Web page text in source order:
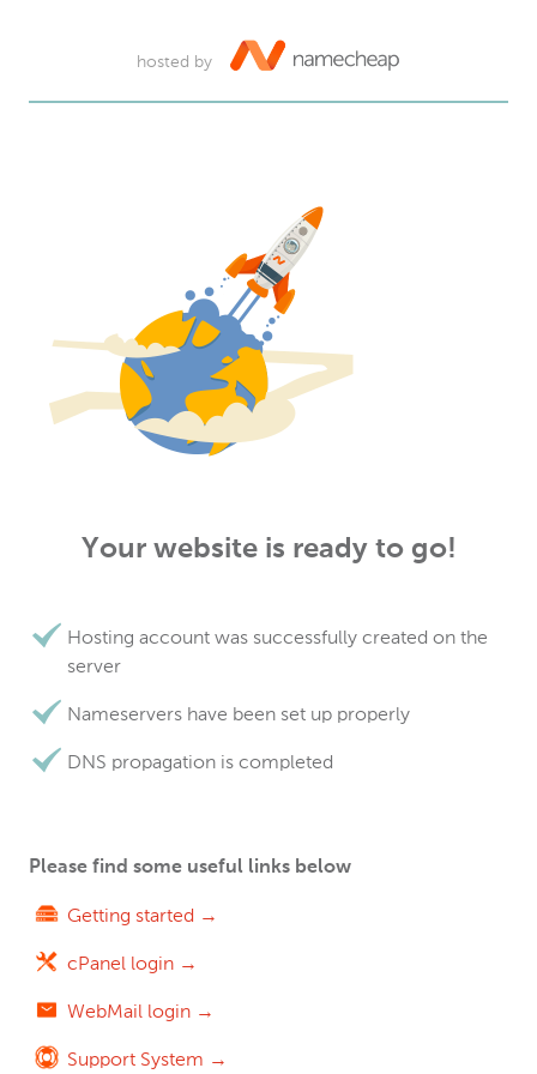
hosted by
Your website is ready to go!
Hosting account was successfully created on the
server
Nameservers have been set up properly
DNS propagation is completed
Please find some useful links below
Getting started →
cPanel login →
WebMail login →
Support System →